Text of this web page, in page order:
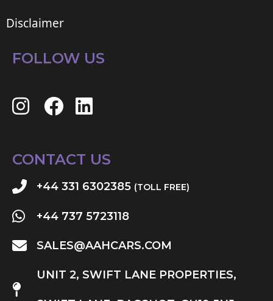
Disclaimer
FOLLOW US
CONTACT US
+44 331 6302385 (TOLL FREE)
+44 737 5723118
SALES@AAHCARS.COM
UNIT 2, SWIFT LANE PROPERTIES,